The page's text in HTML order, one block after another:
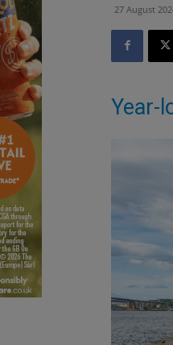
27 August
Year-